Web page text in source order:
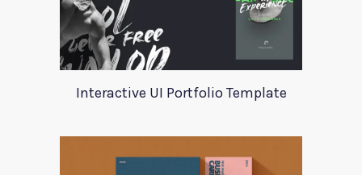
Interactive UI Portfolio Template